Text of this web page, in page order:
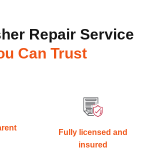
Repair Service
Can Trust
Fully licensed and
insured